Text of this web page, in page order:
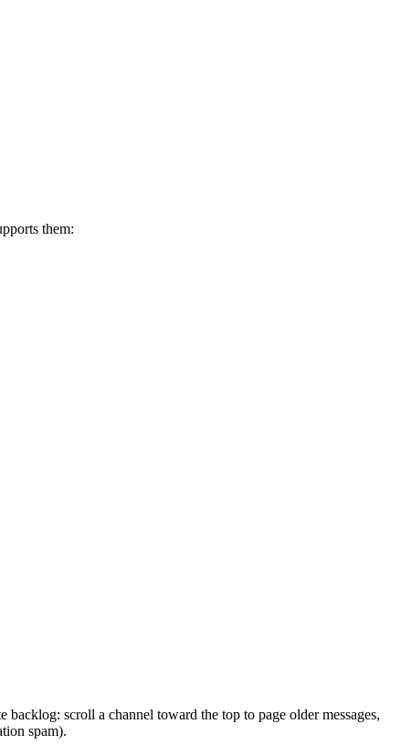
them:
scroll a channel toward the top to page older messages,
spam).